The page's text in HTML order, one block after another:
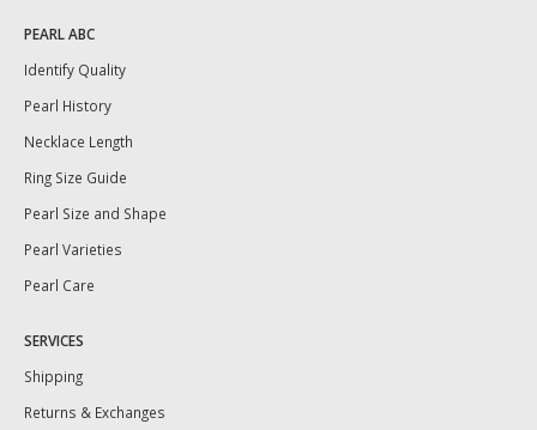
PEARL ABC
Identify Quality
Pearl History
Necklace Length
Ring Size Guide
Pearl Size and Shape
Pearl Varieties
Pearl Care
SERVICES
Shipping
Returns & Exchanges